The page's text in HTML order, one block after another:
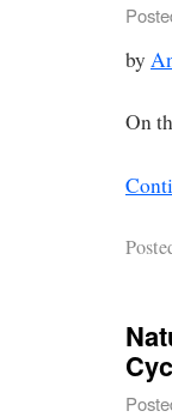
by
On